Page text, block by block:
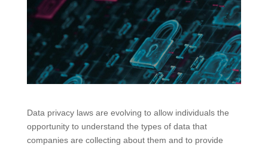
Data privacy laws are evolving to allow individuals the
opportunity to understand the types of data that
companies are collecting about them and to provide